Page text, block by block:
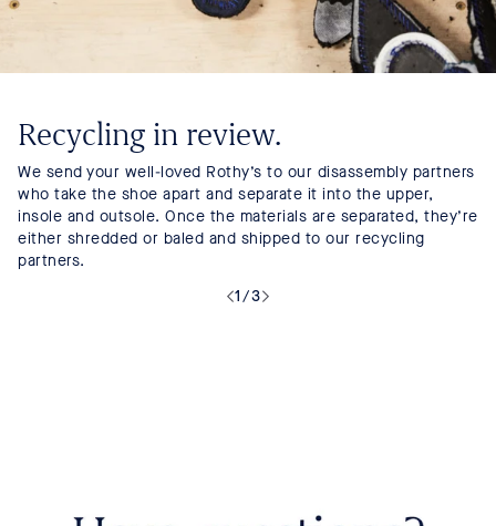
1/3
Recycling in review.
We send your well-loved Rothy’s to our disassembly partners
who take the shoe apart and separate it into the upper,
insole and outsole. Once the materials are separated, they’re
either shredded or baled and shipped to our recycling
partners.